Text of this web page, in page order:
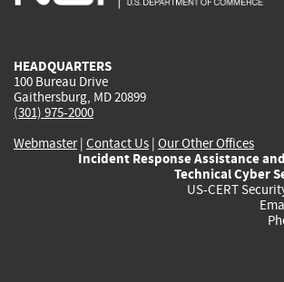
HEADQUARTERS
100 Bureau Drive
Gaithersburg, MD 20899
(301) 975-2000
Webmaster| Contact Us | Our Other Offices
Incident Response Assistance
Technical Cyber
US-CERT